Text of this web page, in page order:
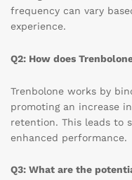
frequency can vary
experience.
Q2: How does
Trenbolone works by
promoting an increase
retention. This leads to
enhanced performance.
Q3: What are the